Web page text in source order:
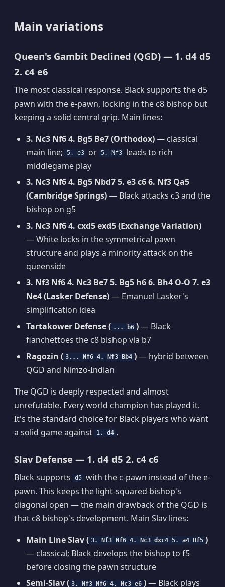
Main variations
Queen's Gambit Declined (QGD) — 1. d4 d5
2. c4 e6
The most classical response. Black supports the d5
pawn with the e-pawn, locking in the c8 bishop but
keeping a solid central grip. Main lines:
3. Nc3 Nf6 4. Bg5 Be7 (Orthodox)— classical
main line;
5. e3 or 5. Nf3
leads to rich
middlegame play
3. Nc3 Nf6 4. Bg5 Nbd7 5. e3 c6 6. Nf3 Qa5
(Cambridge Springs)— Black attacks c3 and the
bishop on g5
3. Nc3 Nf6 4. cxd5 exd5 (Exchange Variation)
— White locks in the symmetrical pawn
structure and plays a minority attack on the
queenside
3. Nf3 Nf6 4. Nc3 Be7 5. Bg5 h6 6. Bh4 O-O 7. e3
Ne4 (Lasker Defense)— Emanuel Lasker's
simplification idea
Tartakower Defense ( ... b6 )— Black
fianchettoes the c8 bishop via b7
Ragozin ( 3... Nf6 4. Nf3 Bb4 )— hybrid between
QGD and Nimzo-Indian
The QGD is deeply respected and almost
unrefutable. Every world champion has played it.
It's the standard choice for Black players who want
a solid game against
1. d4 .
Slav Defense — 1. d4 d5 2. c4 c6
Black supports d5 with the c-pawn instead of the e-
pawn. This keeps the light-squared bishop's
diagonal open — the main drawback of the QGD is
that c8 bishop's development. Main Slav lines:
Main Line Slav ( 3. Nf3 Nf6 4. Nc3 dxc4 5. a4 Bf5 )
— classical; Black develops the bishop to f5
before closing the pawn structure
Semi-Slav ( 3. Nf3 Nf6 4. Nc3 e6 )— Black plays